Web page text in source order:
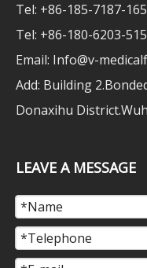
Tel: +86-185-7187-
Tel: +86-180-6203-
Email: Info@v-
Add: Building
Donaxihu
LEAVE A MESSAGE